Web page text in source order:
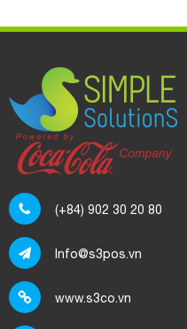
(+84) 902 30 20 80
Info@s3pos.vn
www.s3co.vn